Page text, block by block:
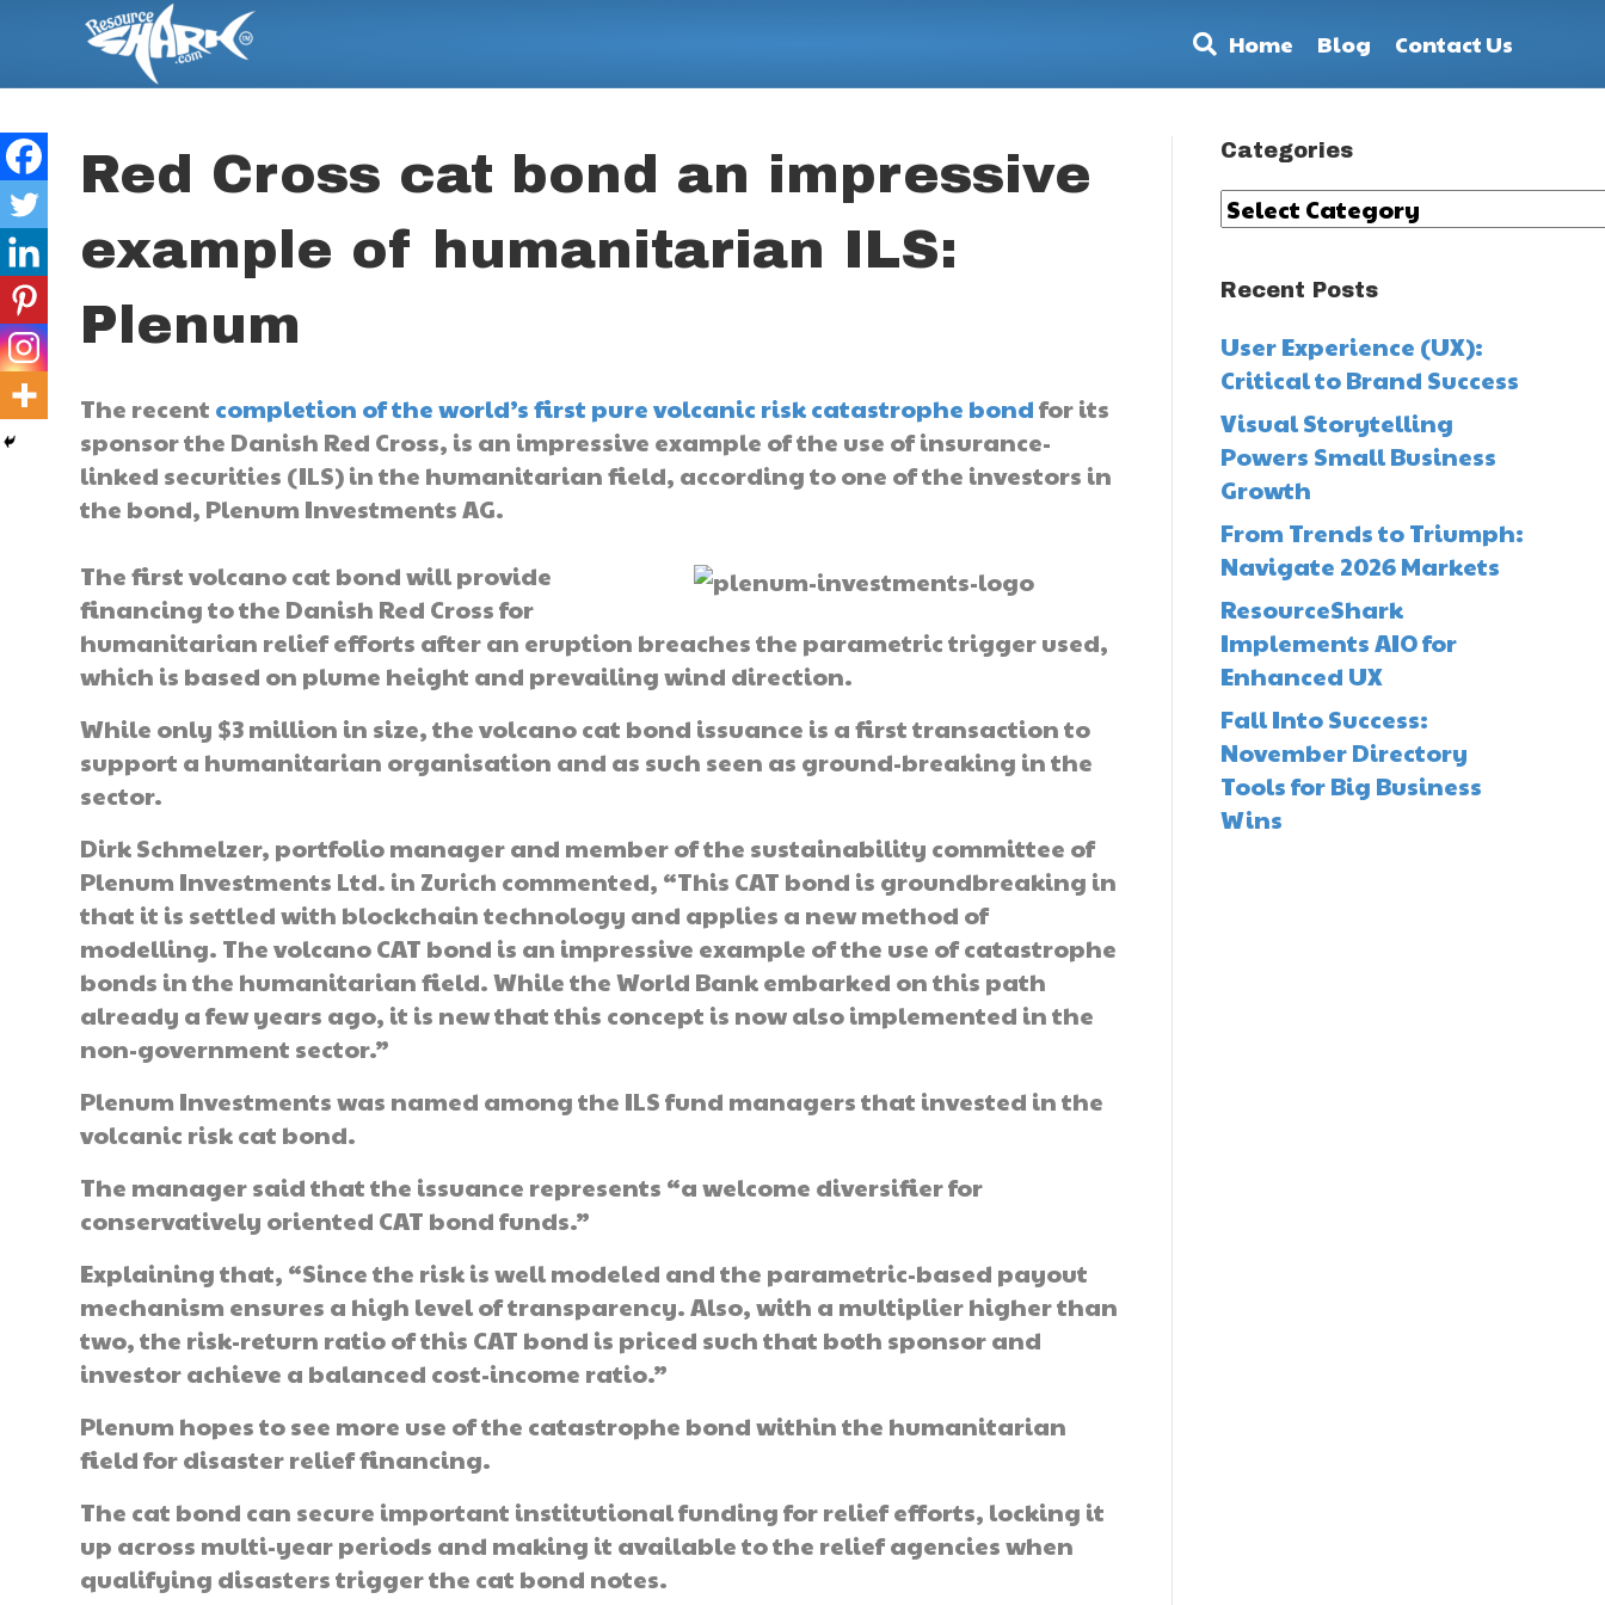
Home Blog Contact Us
Red Cross cat bond an impressive
example of humanitarian ILS:
Plenum
The recent completion of the world’s first pure volcanic risk catastrophe bondfor its
sponsor the Danish Red Cross, is an impressive example of the use of insurance-
linked securities (ILS) in the humanitarian field, according to one of the investors in
the bond, Plenum Investments AG.
The first volcano cat bond will provide
financing to the Danish Red Cross for
humanitarian relief efforts after an eruption breaches the parametric trigger used,
which is based on plume height and prevailing wind direction.
While only $3 million in size, the volcano cat bond issuance is a first transaction to
support a humanitarian organisation and as such seen as ground-breaking in the
sector.
Dirk Schmelzer, portfolio manager and member of the sustainability committee of
Plenum Investments Ltd. in Zurich commented, “This CAT bond is groundbreaking in
that it is settled with blockchain technology and applies a new method of
modelling. The volcano CAT bond is an impressive example of the use of catastrophe
bonds in the humanitarian field. While the World Bank embarked on this path
already a few years ago, it is new that this concept is now also implemented in the
non-government sector.”
Plenum Investments was named among the ILS fund managers that invested in the
volcanic risk cat bond.
The manager said that the issuance represents “a welcome diversifier for
conservatively oriented CAT bond funds.”
Explaining that, “Since the risk is well modeled and the parametric-based payout
mechanism ensures a high level of transparency. Also, with a multiplier higher than
two, the risk-return ratio of this CAT bond is priced such that both sponsor and
investor achieve a balanced cost-income ratio.”
Plenum hopes to see more use of the catastrophe bond within the humanitarian
field for disaster relief financing.
The cat bond can secure important institutional funding for relief efforts, locking it
up across multi-year periods and making it available to the relief agencies when
qualifying disasters trigger the cat bond notes.
Categories
Categories
Recent Posts
User Experience (UX):
Critical to Brand Success
Visual Storytelling
Powers Small Business
Growth
From Trends to Triumph:
Navigate 2026 Markets
ResourceShark
Implements AIO for
Enhanced UX
Fall Into Success:
November Directory
Tools for Big Business
Wins